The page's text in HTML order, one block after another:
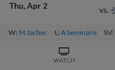
Thu Apr 2 vs.
W: M Jachec L:A Seminaris SV:
WATCH